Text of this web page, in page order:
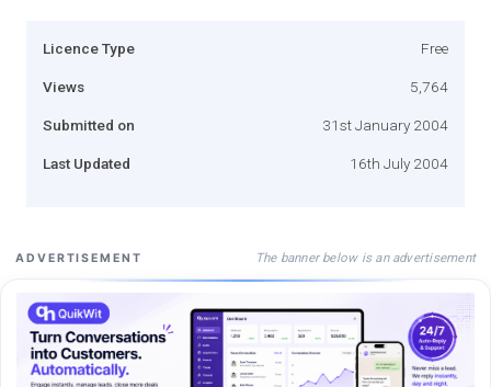
Licence Type Free
Views 5,764
Submitted on 31st January 2004
Last Updated 16th July 2004
ADVERTISEMENT The banner below is an advertisement